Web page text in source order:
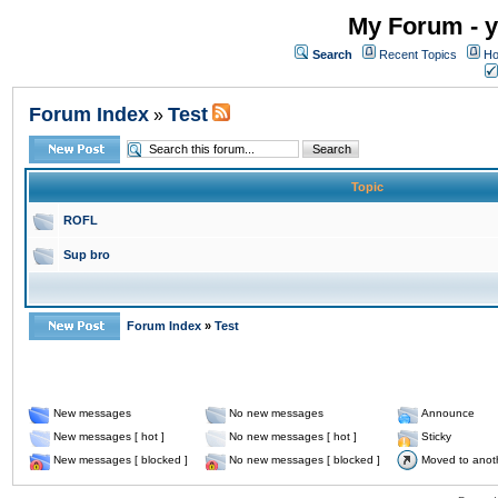
My Forum -
Search Recent Topics
Forum Index » Test
Topic
ROFL
Sup bro
Forum Index » Test
New messages No new messages
Announce
New messages [ hot ]
No new messages [ hot ]
Sticky
New messages [ blocked ]
No new messages [ blocked ] Moved to